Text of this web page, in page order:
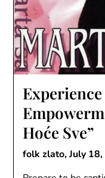
Experience
Hoće Sve”
folk zlato,July